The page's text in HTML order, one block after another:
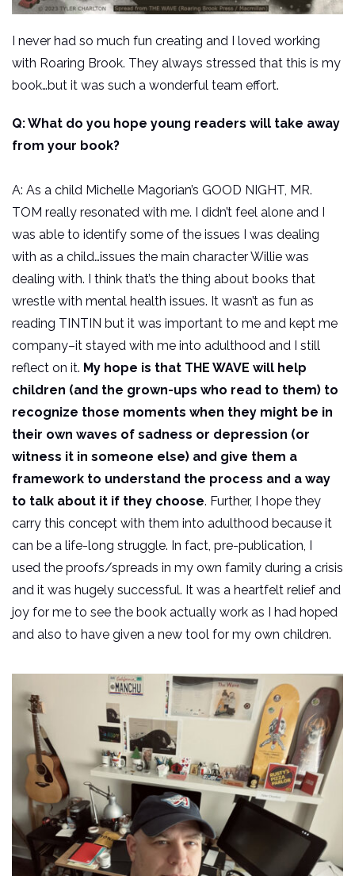
I never had so much fun creating and I loved working
with Roaring Brook. They always stressed that this is my
book…but it was such a wonderful team effort.
Q: What do you hope young readers will take away
from your book?
A: As a child Michelle Magorian’s GOOD NIGHT, MR.
TOM really resonated with me. I didn’t feel alone and I
was able to identify some of the issues I was dealing
with as a child…issues the main character Willie was
dealing with. I think that’s the thing about books that
wrestle with mental health issues. It wasn’t as fun as
reading TINTIN but it was important to me and kept me
company–it stayed with me into adulthood and I still
reflect on it. My hope is that THE WAVE will help
children (and the grown-ups who read to them) to
recognize those moments when they might be in
their own waves of sadness or depression (or
witness it in someone else) and give them a
framework to understand the process and a way
to talk about it if they choose. Further, I hope they
carry this concept with them into adulthood because it
can be a life-long struggle. In fact, pre-publication, I
used the proofs/spreads in my own family during a crisis
and it was hugely successful. It was a heartfelt relief and
joy for me to see the book actually work as I had hoped
and also to have given a new tool for my own children.